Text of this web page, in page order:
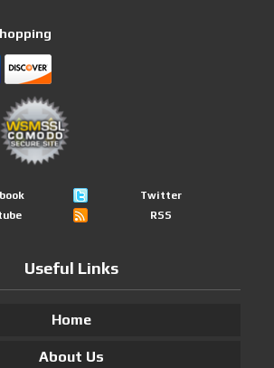
Twitter
RSS
Useful Links
Home
About Us